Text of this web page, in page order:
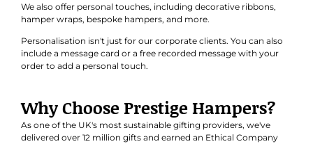
hamper wraps, bespoke hampers, and more.
Personalisation isn't just for our corporate clients. You can also
include a message card or a free recorded message with your
order to add a personal touch.
Why Choose Prestige Hampers?
As one of the UK's most sustainable gifting providers, we've
delivered over 12 million gifts and earned anEthical Company
Award. With nationwide delivery, options for every budget, and